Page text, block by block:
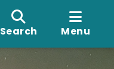
Search Menu